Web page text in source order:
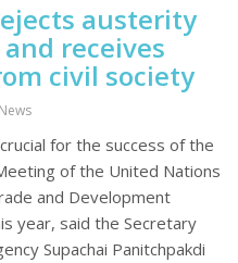
austerity
receives
civil society
News
for the success of the
of the United Nations
and Development
year, said the Secretary
Supachai Panitchpakdi